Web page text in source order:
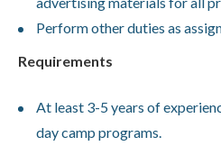
Perform other duties as
Requirements
At least 3-5 years of
day camp programs.